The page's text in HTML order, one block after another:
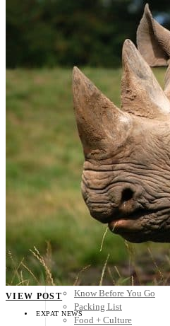
Scandinavia
United Kingdom
Rest of Europe
Central America
Belize
Costa Rica
El Salvador
Guatemala
Honduras
Nicaragua
Panama
Others
Africa
Asia
Australia
North America
South America
Middle East
Rest of the World
Travel Tips
Know Before You Go
Packing List
Food + Culture
VIEW POST
EXPAT NEWS